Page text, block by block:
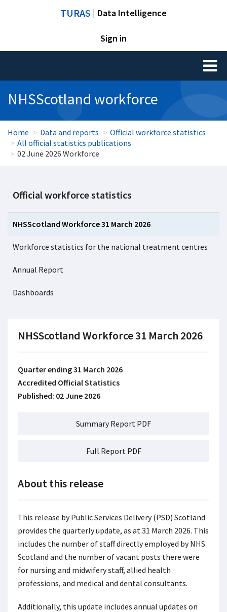
TURAS | Data Intelligence
Sign in
Toggle
NHSScotland workforce
Home Data and reports
Official workforce statistics
All official statistics publications
02 June 2026 Workforce
Official workforce statistics
NHSScotland Workforce 31 March 2026
Workforce statistics for the national treatment centres
Annual Report
Dashboards
NHSScotland Workforce 31 March 2026
Quarter ending 31 March 2026
Accredited Official Statistics
Published: 02 June 2026
Summary Report PDF
Full Report PDF
About this release
This release by Public Services Delivery (PSD) Scotland
provides the quarterly update, as at 31 March 2026. This
includes the number of staff directly employed by NHS
Scotland and the number of vacant posts there were
for nursing and midwifery staff, allied health
professions, and medical and dental consultants.
Additionally, this update includes annual updates on